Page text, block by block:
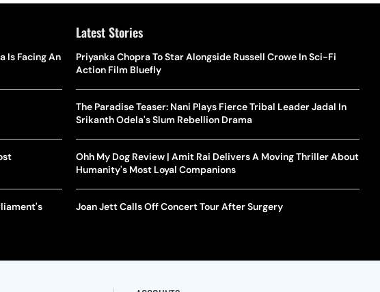
Is Facing An
Latest Stories
Priyanka Chopra To Star Alongside Russell Crowe In Sci-Fi
Action Film Bluefly
The Paradise Teaser: Nani Plays Fierce Tribal Leader Jadal In
Srikanth Odela's Slum Rebellion Drama
Ohh My Dog Review | Amit Rai Delivers A Moving Thriller About
Humanity's Most Loyal Companions
Joan Jett Calls Off Concert Tour After Surgery